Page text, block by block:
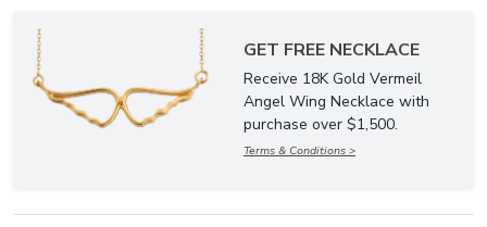
GET FREE NECKLACE
Receive 18K Gold Vermeil
Angel Wing Necklace with
purchase over $1,500.
Terms & Conditions >